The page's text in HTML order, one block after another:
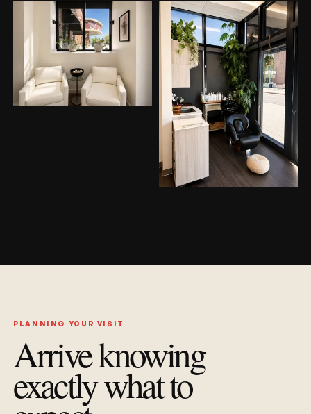
PLANNING YOUR VISIT
Arrive knowing
exactly what to